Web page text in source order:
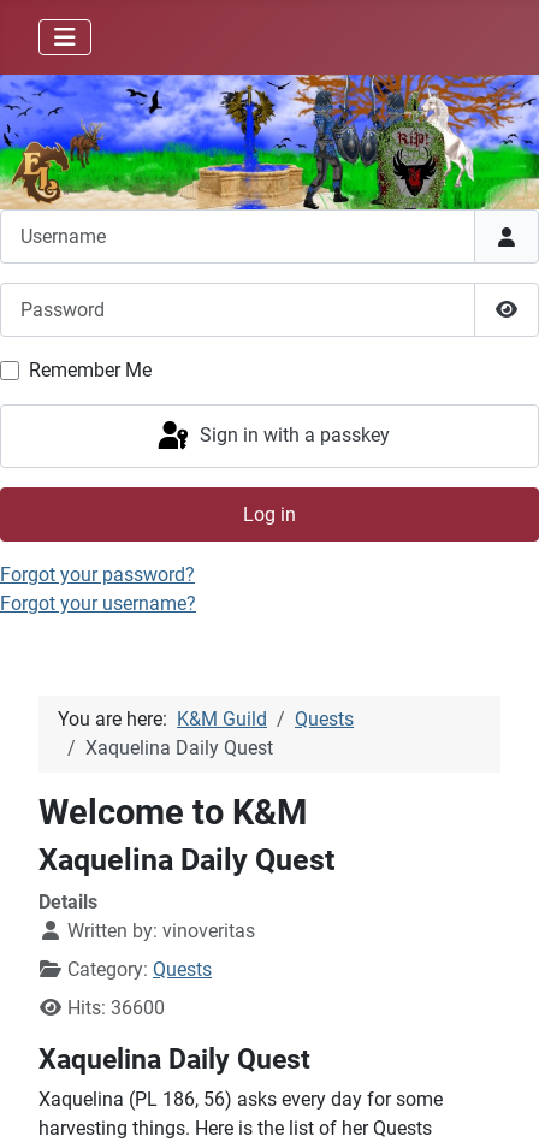
Remember Me
Sign in with a passkey
Log in
Forgot your password?
Forgot your username?
You are here: K&M Guild
Quests
Xaquelina Daily Quest
Welcome to K&M
Xaquelina Daily Quest
Details
Written by: vinoveritas
Category: Quests
Hits: 36600
Xaquelina Daily Quest
Xaquelina (PL 186, 56) asks every day for some
harvesting things. Here is the list of her Quests